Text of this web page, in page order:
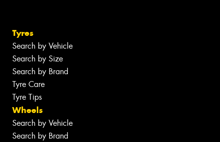
Tyres
Search by Vehicle
Search by Size
Search by Brand
Tyre Care
Tyre Tips
Wheels
Search by Vehicle
Search by Brand